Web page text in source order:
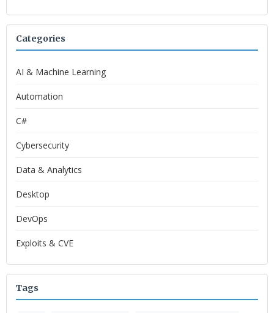
Categories
AI & Machine Learning
Automation
C#
Cybersecurity
Data & Analytics
Desktop
DevOps
Exploits & CVE
Tags